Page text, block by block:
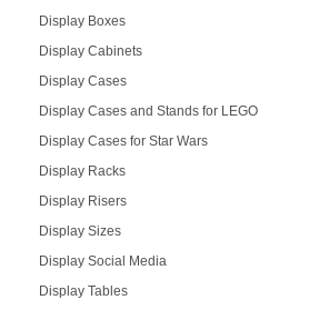
Display Boxes
Display Cabinets
Display Cases
Display Cases and Stands for LEGO
Display Cases for Star Wars
Display Racks
Display Risers
Display Sizes
Display Social Media
Display Tables